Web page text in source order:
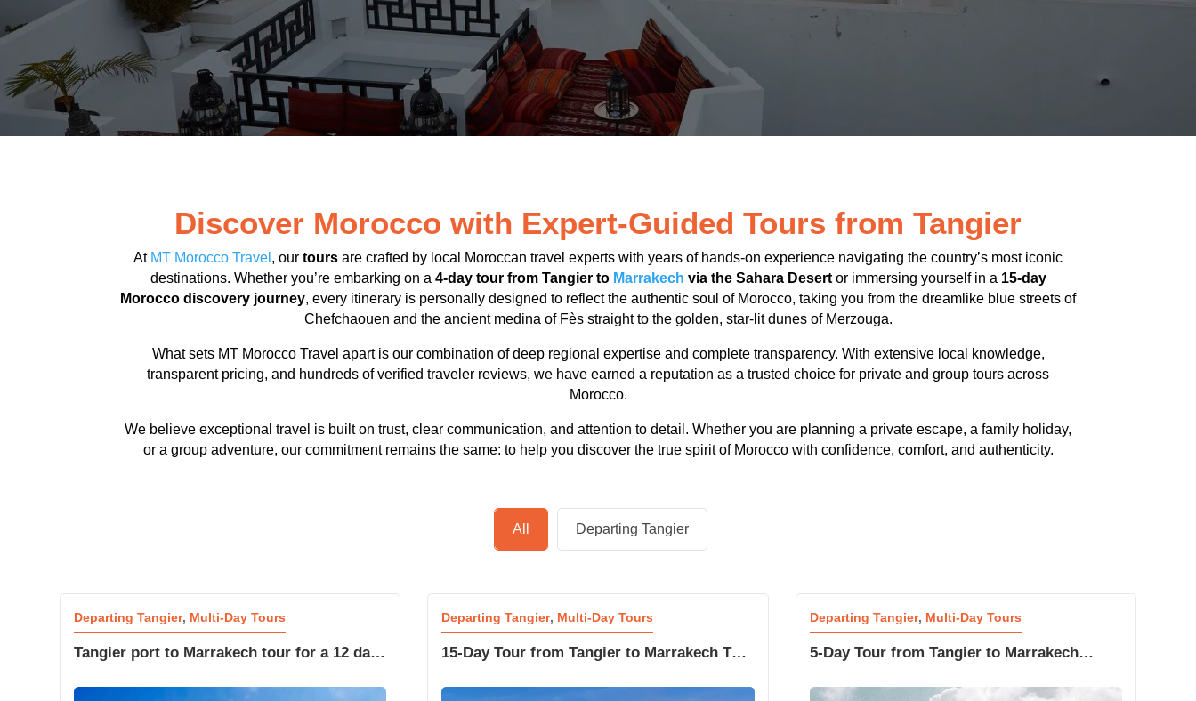
Discover Morocco with Expert-Guided Tours from Tangier
At MT Morocco Travel , our tours are crafted by local Moroccan travel experts with years of hands-on experience navigating the country’s most iconic
destinations. Whether you’re embarking on a 4-day tour from Tangier to Marrakech via the Sahara Desertor immersing yourself in a 15-day
Morocco discovery journey, every itinerary is personally designed to reflect the authentic soul of Morocco, taking you from the dreamlike blue streets of
Chefchaouen and the ancient medina of Fès straight to the golden, star-lit dunes of Merzouga.
What sets MT Morocco Travel apart is our combination of deep regional expertise and complete transparency. With extensive local knowledge,
transparent pricing, and hundreds of verified traveler reviews, we have earned a reputation as a trusted choice for private and group tours across
Morocco.
We believe exceptional travel is built on trust, clear communication, and attention to detail. Whether you are planning a private escape, a family holiday,
or a group adventure, our commitment remains the same: to help you discover the true spirit of Morocco with confidence, comfort, and authenticity.
All Departing Tangier
Tangier port to Marrakech tour for a 12 day
Departing Tangier, Multi-Day Tours
15-Day Tour from Tangier to Marrakech The
Departing Tangier, Multi-Day Tours
5-Day Tour from Tangier to Marrakech
Departing Tangier, Multi-Day Tours